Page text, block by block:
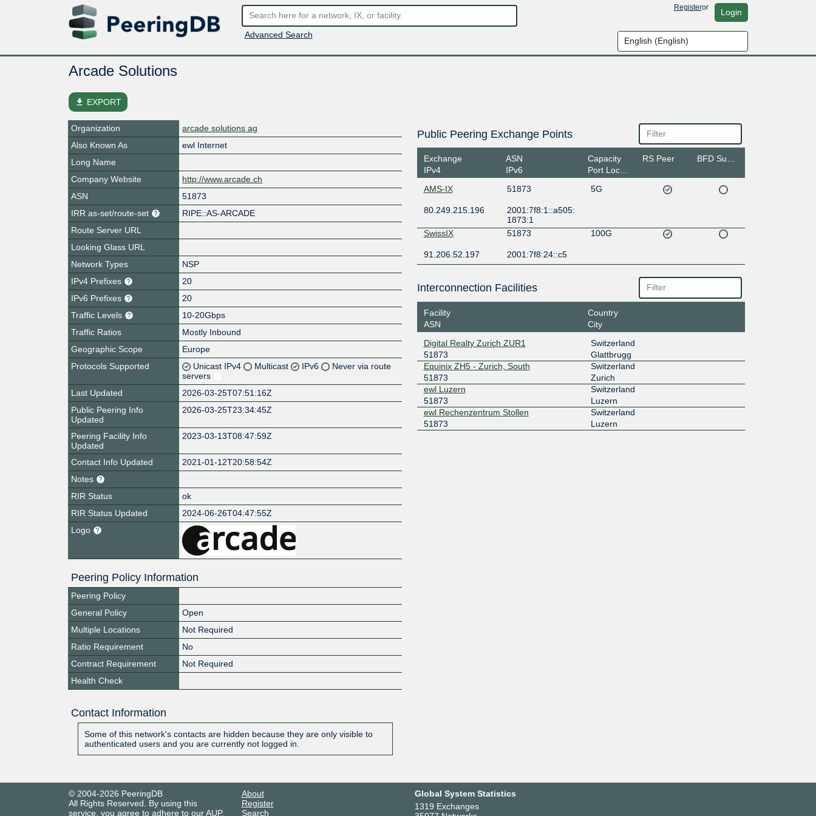
Advanced Search
Registeror Login
Arcade Solutions
file_download EXPORT
Organization
arcade solutions ag
Also Known As
ewl Internet
Long Name
Company Website
http://www.arcade.ch
ASN
51873
IRR as-set/route-set
RIPE::AS-ARCADE
Route Server URL
Looking Glass URL
Network Types
NSP
IPv4 Prefixes
20
IPv6 Prefixes
20
Traffic Levels
10-20Gbps
Traffic Ratios
Mostly Inbound
Geographic Scope
Europe
Protocols Supported
Unicast IPv4 Multicast IPv6
Never via route
servers
Last Updated
2026-03-25T07:51:16Z
Public Peering Info
Updated
2026-03-25T23:34:45Z
Peering Facility Info
Updated
2023-03-13T08:47:59Z
Contact Info Updated
2021-01-12T20:58:54Z
Notes
RIR Status
ok
RIR Status Updated
2024-06-26T04:47:55Z
Logo
Peering Policy Information
Peering Policy
General Policy
Open
Multiple Locations
Not Required
Ratio Requirement
No
Contract Requirement
Not Required
Health Check
Contact Information
Some of this network's contacts are hidden because they are only visible to
authenticated users and you are currently not logged in.
Public Peering Exchange Points
Exchange
IPv4
ASN
IPv6
Capacity
Port Location
RS Peer
AMS-IX 51873 5G
80.249.215.196
2001:7f8:1::a505:
1873:1
SwissIX
51873 100G
91.206.52.197 2001:7f8:24::c5
Interconnection Facilities
Facility
ASN
Country
City
Digital Realty Zurich ZUR1
51873
Switzerland
Glattbrugg
Equinix ZH5 - Zurich, South
51873
Switzerland
Zurich
ewl Luzern
51873
Switzerland
Luzern
ewl Rechenzentrum Stollen
51873
Switzerland
Luzern
© 2004-2026 PeeringDB
All Rights Reserved. By using this
service, you agree to adhere to ourAUP.
About
Register
Search
Global System Statistics
1319 Exchanges